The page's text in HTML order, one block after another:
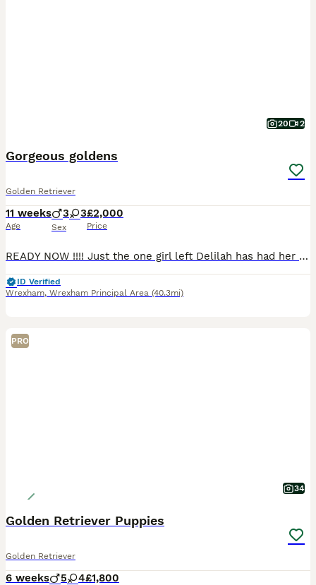
20 2
Gorgeous goldens
Golden Retriever
11 weeks
Age
3 3
Sex
£2,000
Price
READY NOW !!!! Just the one girl left Delilah has had her first litter of full pedigree KC registered puppies. Girls and boys available. Both parents health tested Sire eyes clear Hips 3-5 Elbows 0-0 Clear on all his DNA testing so puppies will not be affected. Dam eyes clear Hips 9-6 Elbows 2-2 All paperwork can be seen These puppies will be ver
ID Verified
Wrexham, Wrexham Principal Area (40.3mi)
PRO
34
Golden Retriever Puppies
Golden Retriever
6 weeks 5 4£1,800